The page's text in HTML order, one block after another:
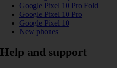
Google Pixel 10 Pro Fold
Google Pixel 10 Pro
Google Pixel 10
New phones
Help and support